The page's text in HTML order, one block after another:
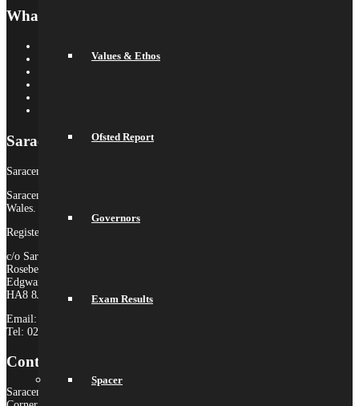
Values & Ethos
Ofsted Report
Governors
Exam Results
Spacer
What’s On
Calendar
Saracens MAT
Saracens High School is part of Saracens Multi-Academy Trust.
Saracens Multi-Academy Trust is a registered company in England &
Wales.
Registered Company no. 10646649
c/o Saracens Broadfields
Roseberry Drive
Edgware
HA8 8JP
Email:
Tel: 020 8181 3180
Contact Us
Saracens High School